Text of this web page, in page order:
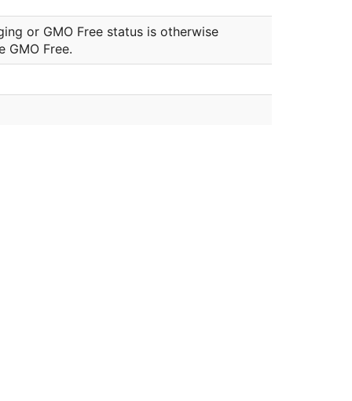
or GMO Free status is otherwise
GMO Free.